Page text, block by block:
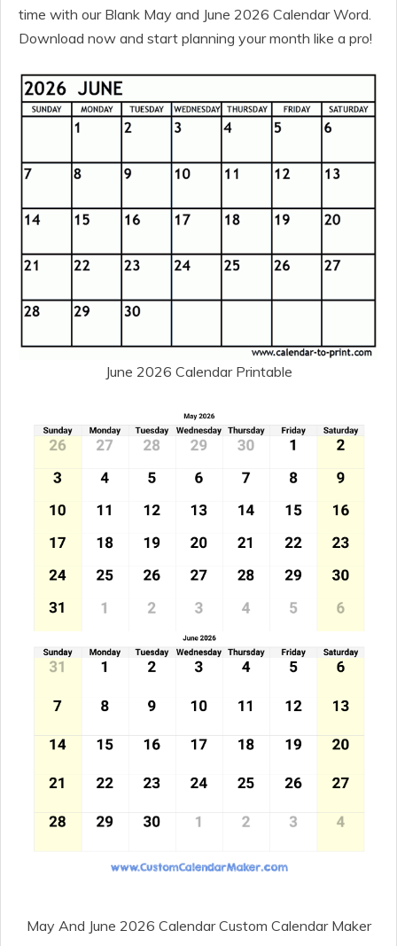
time with our Blank May and June 2026 Calendar Word.
Download now and start planning your month like a pro!
June 2026 Calendar Printable
May And June 2026 Calendar Custom Calendar Maker